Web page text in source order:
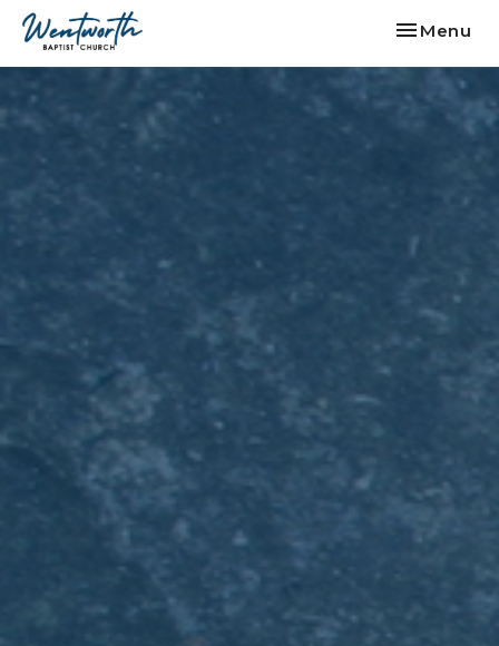
Toggle
Menu